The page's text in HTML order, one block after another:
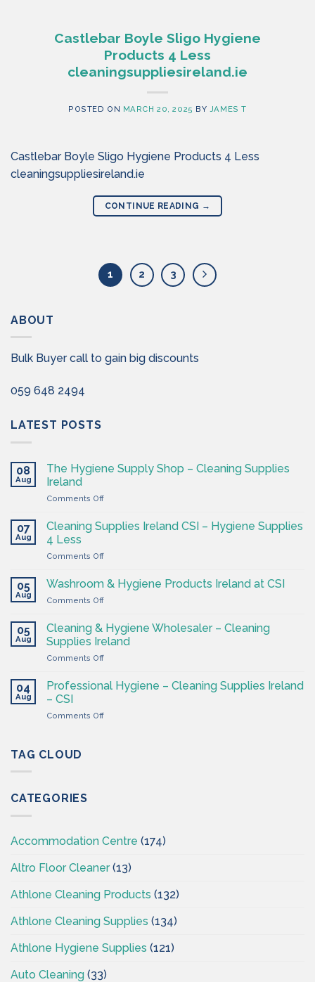
Castlebar Boyle Sligo Hygiene
Products 4 Less
cleaningsuppliesireland.ie
POSTED ON MARCH 20, 2025 BY JAMES T
Castlebar Boyle Sligo Hygiene Products 4 Less
cleaningsuppliesireland.ie
CONTINUE READING →
1 2 3
ABOUT
Bulk Buyer call to gain big discounts
059 648 2494
LATEST POSTS
08
Aug
The Hygiene Supply Shop – Cleaning Supplies
Ireland
Comments Offon
Hygiene
Supply
–
Supplies
Ireland
07
Aug
Cleaning Supplies Ireland CSI – Hygiene Supplies
4 Less
Comments Offon
Supplies
Ireland
CSI
Hygiene
Supplies
05
Aug
Washroom & Hygiene Products Ireland at CSI
Comments Offon
&
Hygiene
Products
Ireland
CSI
05
Aug
Cleaning & Hygiene Wholesaler – Cleaning
Supplies Ireland
Comments Offon
Hygiene
–
04
Aug
Professional Hygiene – Cleaning Supplies Ireland
– CSI
Comments Offon
TAG CLOUD
CATEGORIES
Accommodation Centre (174)
Altro Floor Cleaner(13)
Athlone Cleaning Products (132)
Athlone Cleaning Supplies (134)
Athlone Hygiene Supplies (121)
Auto Cleaning (33)